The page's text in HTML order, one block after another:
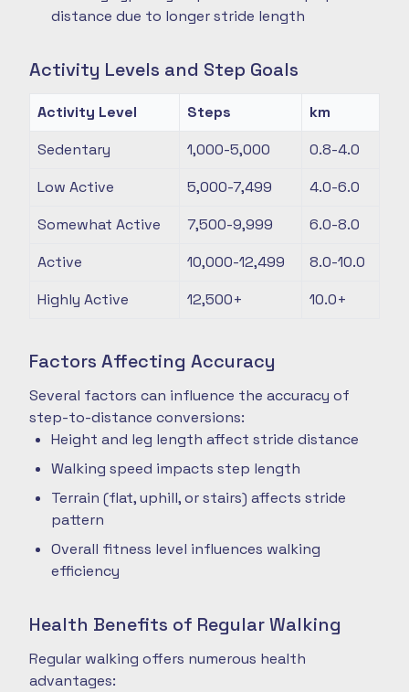
distance due to longer stride length
Activity Levels and Step Goals
Activity Level Steps
km
Sedentary
1,000-5,000
0.8-4.0
Low Active
5,000-7,499
4.0-6.0
Somewhat Active
7,500-9,999
6.0-8.0
Active
10,000-12,499
8.0-10.0
Highly Active
12,500+ 10.0+
Factors Affecting Accuracy
Several factors can influence the accuracy of
step-to-distance conversions:
Height and leg length affect stride distance
Walking speed impacts step length
Terrain (flat, uphill, or stairs) affects stride
pattern
Overall fitness level influences walking
efficiency
Health Benefits of Regular Walking
Regular walking offers numerous health
advantages: